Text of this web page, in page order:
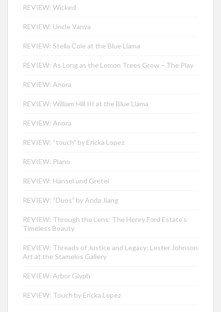
REVIEW: Wicked
REVIEW: Uncle Vanya
REVIEW: Stella Cole at the Blue Llama
REVIEW: As Long as the Lemon Trees Grow – The Play
REVIEW: Anora
REVIEW: William Hill III at the Blue Llama
REVIEW: Anora
REVIEW: “touch” by Ericka Lopez
REVIEW: Plano
REVIEW: Hänsel und Gretel
REVIEW: “Duos” by Anda Jiang
REVIEW: Through the Lens: The Henry Ford Estate’s
Timeless Beauty
REVIEW: Threads of Justice and Legacy: Lester Johnson
Art at the Stamelos Gallery
REVIEW: Arbor Glyph
REVIEW: Touch by Ericka Lopez